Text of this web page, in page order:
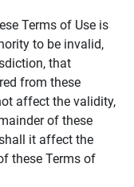
Terms of Use is
to be invalid,
that
from these
affect the validity,
of these
it affect the
these Terms of